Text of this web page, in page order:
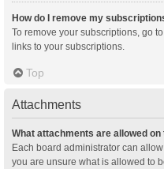
How do I remove my
To remove your subscriptions, go
links to your subscriptions.
Top
Attachments
What attachments are allowed on
Each board administrator can
you are unsure what is allowed to